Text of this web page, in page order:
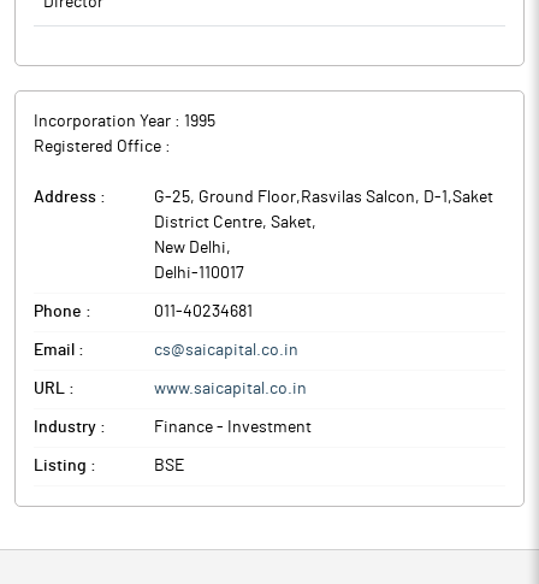
to BSE.
Incorporation Year : 1995
Registered Office :
Address :
G-25, Ground Floor,Rasvilas Salcon, D-1,Saket
District Centre, Saket,
New Delhi,
Delhi-110017
Phone : 011-40234681
Email : cs@saicapital.co.in
URL : www.saicapital.co.in
Industry : Finance - Investment
Listing : BSE